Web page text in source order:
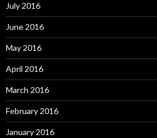
July 2016
June 2016
May 2016
April 2016
March 2016
February 2016
January 2016